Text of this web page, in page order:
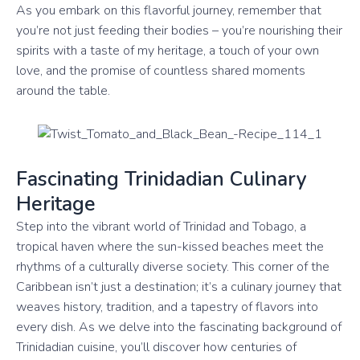
As you embark on this flavorful journey, remember that
you’re not just feeding their bodies – you’re nourishing their
spirits with a taste of my heritage, a touch of your own
love, and the promise of countless shared moments
around the table.
Fascinating Trinidadian Culinary
Heritage
Step into the vibrant world of Trinidad and Tobago, a
tropical haven where the sun-kissed beaches meet the
rhythms of a culturally diverse society. This corner of the
Caribbean isn’t just a destination; it’s a culinary journey that
weaves history, tradition, and a tapestry of flavors into
every dish. As we delve into the fascinating background of
Trinidadian cuisine, you’ll discover how centuries of